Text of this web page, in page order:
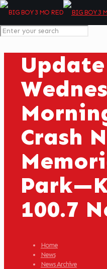
Crash
100.7
Home
News
News Archive